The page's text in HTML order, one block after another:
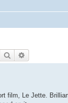
Search
film, Le Jette.